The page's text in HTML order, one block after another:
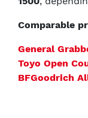
Comparable
General
Toyo Open
BFGoodrich